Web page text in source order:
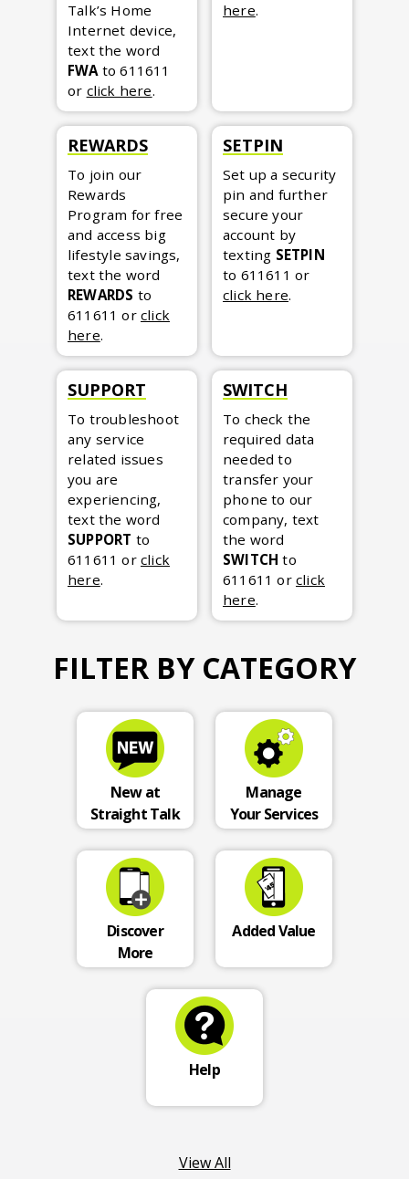
Talk’s Home
Internet device,
text the word
FWAto 611611
or click here.
here.
REWARDS
To join our
Rewards
Program for free
and access big
lifestyle savings,
text the word
REWARDS to
611611 or click
here.
SETPIN
Set up a security
pin and further
secure your
account by
texting SETPIN
to 611611 or
click here.
SUPPORT
To troubleshoot
any service
related issues
you are
experiencing,
text the word
SUPPORT to
611611 or click
here.
SWITCH
To check the
required data
needed to
transfer your
phone to our
company, text
the word
SWITCH to
611611 or click
here.
FILTER BY CATEGORY
New at
Straight Talk
Manage
Your Services
Discover
More
Added Value
Help
View All